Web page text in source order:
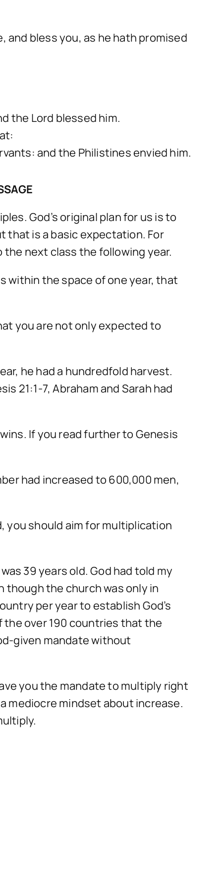
and bless you, as he hath promised
the Lord blessed him.
and the Philistines envied him.
God’s original plan for us is to
that is a basic expectation. For
next class the following year.
within the space of one year, that
you are not only expected to
he had a hundredfold harvest.
21:1-7, Abraham and Sarah had
If you read further to Genesis
had increased to 600,000 men,
you should aim for multiplication
39 years old. God had told my
though the church was only in
per year to establish God’s
over 190 countries that the
given mandate without
you the mandate to multiply right
mediocre mindset about increase.